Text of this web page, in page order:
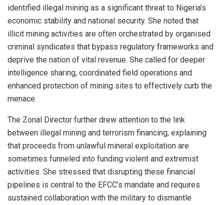
identified illegal mining as a significant threat to Nigeria’s
economic stability and national security. She noted that
illicit mining activities are often orchestrated by organised
criminal syndicates that bypass regulatory frameworks and
deprive the nation of vital revenue. She called for deeper
intelligence sharing, coordinated field operations and
enhanced protection of mining sites to effectively curb the
menace.
The Zonal Director further drew attention to the link
between illegal mining and terrorism financing, explaining
that proceeds from unlawful mineral exploitation are
sometimes funneled into funding violent and extremist
activities. She stressed that disrupting these financial
pipelines is central to the EFCC’s mandate and requires
sustained collaboration with the military to dismantle